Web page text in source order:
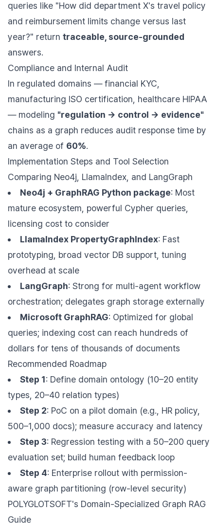
queries like "How did department X's travel policy
and reimbursement limits change versus last
year?" return traceable, source-grounded
answers.
Compliance and Internal Audit
In regulated domains — financial KYC,
manufacturing ISO certification, healthcare HIPAA
— modeling "regulation → control → evidence"
chains as a graph reduces audit response time by
an average of 60%.
Implementation Steps and Tool Selection
Comparing Neo4j, LlamaIndex, and LangGraph
Neo4j + GraphRAG Python package: Most
mature ecosystem, powerful Cypher queries,
licensing cost to consider
LlamaIndex PropertyGraphIndex: Fast
prototyping, broad vector DB support, tuning
overhead at scale
LangGraph: Strong for multi-agent workflow
orchestration; delegates graph storage externally
Microsoft GraphRAG: Optimized for global
queries; indexing cost can reach hundreds of
dollars for tens of thousands of documents
Recommended Roadmap
Step 1: Define domain ontology (10–20 entity
types, 20–40 relation types)
Step 2: PoC on a pilot domain (e.g., HR policy,
500–1,000 docs); measure accuracy and latency
Step 3: Regression testing with a 50–200 query
evaluation set; build human feedback loop
Step 4: Enterprise rollout with permission-
aware graph partitioning (row-level security)
POLYGLOTSOFT's Domain-Specialized Graph RAG
Guide